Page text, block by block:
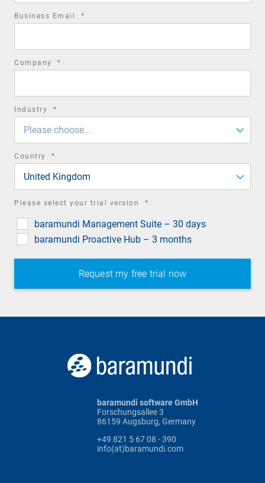
Business Email *
Company *
Industry *
Please choose...
Country *
United Kingdom
Please select your trial version *
baramundi Management Suite – 30 days
baramundi Proactive Hub – 3 months
baramundi software GmbH
Forschungsallee 3
86159 Augsburg, Germany
+49 821 5 67 08 - 390
info(at)baramundi.com